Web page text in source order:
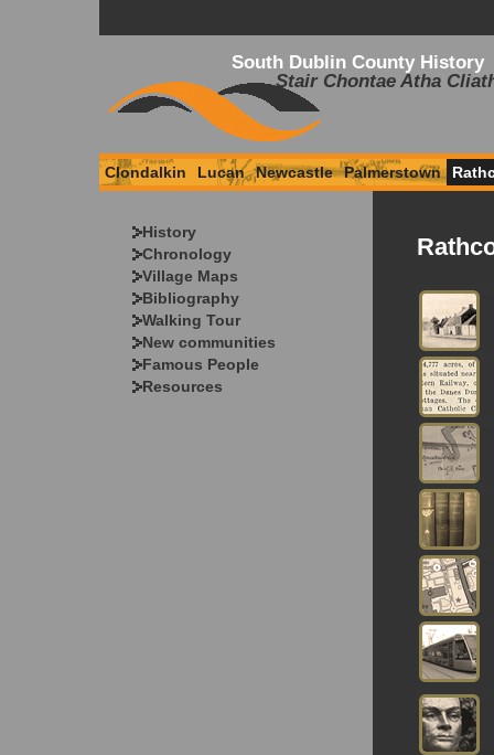
South Dublin County History
Stair Chontae Atha
Clondalkin Lucan Newcastle Palmerstown
History
Chronology
Village Maps
Bibliography
Walking Tour
New communities
Famous People
Resources